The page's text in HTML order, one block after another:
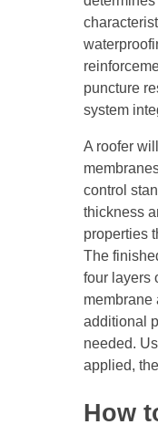
puncture
system
A roofer
control
thickness
properties
The
four layers
membrane
additional
needed.
applied,
How